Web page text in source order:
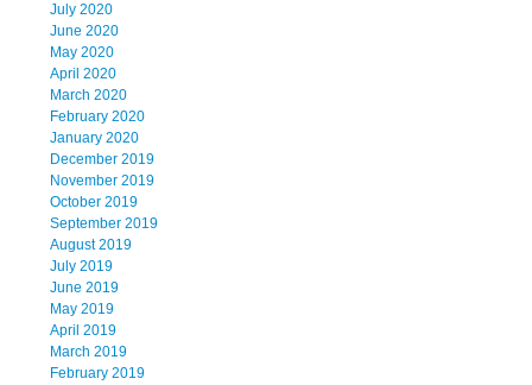
July 2020
June 2020
May 2020
April 2020
March 2020
February 2020
January 2020
December 2019
November 2019
October 2019
September 2019
August 2019
July 2019
June 2019
May 2019
April 2019
March 2019
February 2019